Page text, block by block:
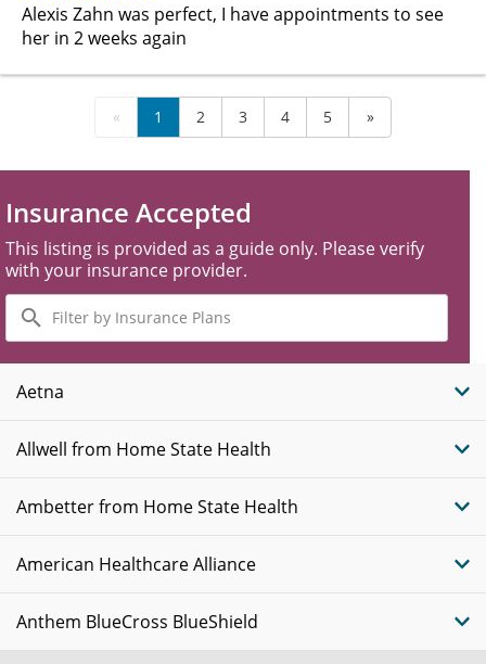
Alexis Zahn was perfect, I have appointments to see
her in 2 weeks again
« 1 2 3 4 5 »
Insurance Accepted
This listing is provided as a guide only. Please verify
with your insurance provider.
Filter
by
Insurance
Plans
Aetna
Allwell from Home State Health
Ambetter from Home State Health
American Healthcare Alliance
Anthem BlueCross BlueShield